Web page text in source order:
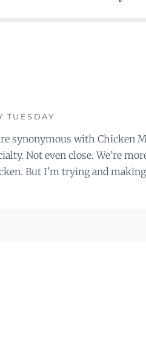
TUESDAY
synonymous with Chicken
Not even close. We’re
But I’m trying and